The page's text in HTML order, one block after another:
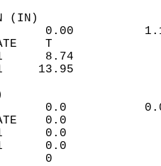
0.00
T
8.74
13.95
0.0
0.0
1      0.0
1      0.0